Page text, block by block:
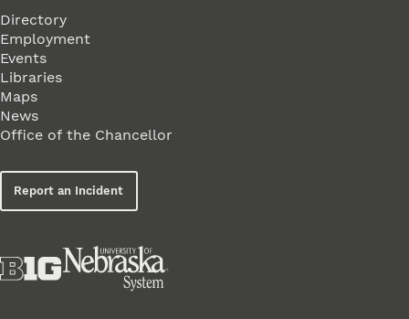
Directory
Employment
Events
Libraries
Maps
News
Office of the Chancellor
Report an Incident